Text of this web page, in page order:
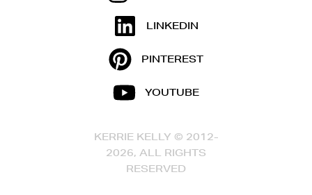
LINKEDIN
PINTEREST
YOUTUBE
KERRIE KELLY © 2012-
2026, ALL RIGHTS
RESERVED